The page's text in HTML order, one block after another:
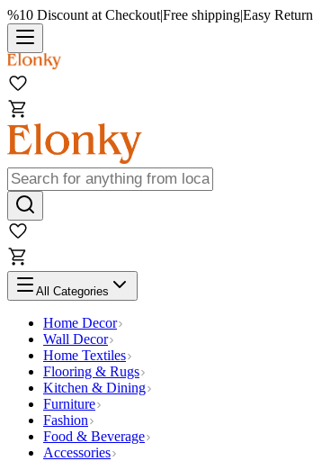
%10 Discount at Checkout|Free shipping|Easy Return
All Categories
Home Decor
Wall Decor
Home Textiles
Flooring & Rugs
Kitchen & Dining
Furniture
Fashion
Food & Beverage
Accessories